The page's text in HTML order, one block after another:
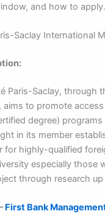
and how to apply.
Saclay International
Paris-Saclay, through
to promote access
degree)
in its member
for highly-qualified
especially those
through research
First Bank